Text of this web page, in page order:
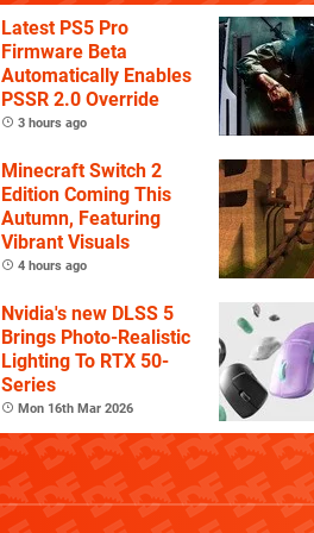
Latest PS5 Pro
Firmware Beta
Automatically Enables
PSSR 2.0 Override
3 hours ago
Minecraft Switch 2
Edition Coming This
Autumn, Featuring
Vibrant Visuals
4 hours ago
Nvidia's new DLSS 5
Brings Photo-Realistic
Lighting To RTX 50-
Series
Mon 16th Mar 2026